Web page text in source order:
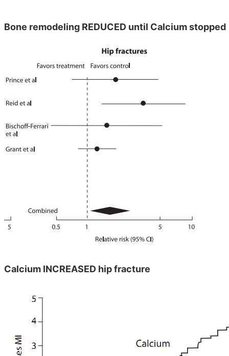
Bone remodeling REDUCED until Calcium stopped
Calcium INCREASED hip fracture